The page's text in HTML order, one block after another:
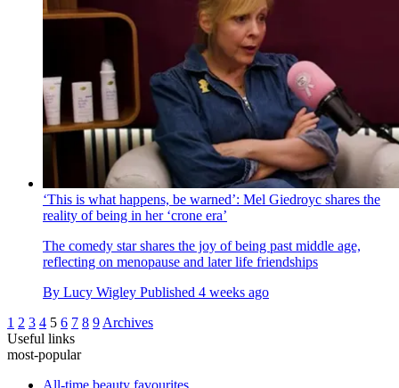
‘This is what happens, be warned’: Mel Giedroyc shares the
reality of being in her ‘crone era’
The comedy star shares the joy of being past middle age,
reflecting on menopause and later life friendships
By Lucy Wigley Published 4 weeks ago
1 2 3 4 5 6 7 8 9Archives
Useful links
most-popular